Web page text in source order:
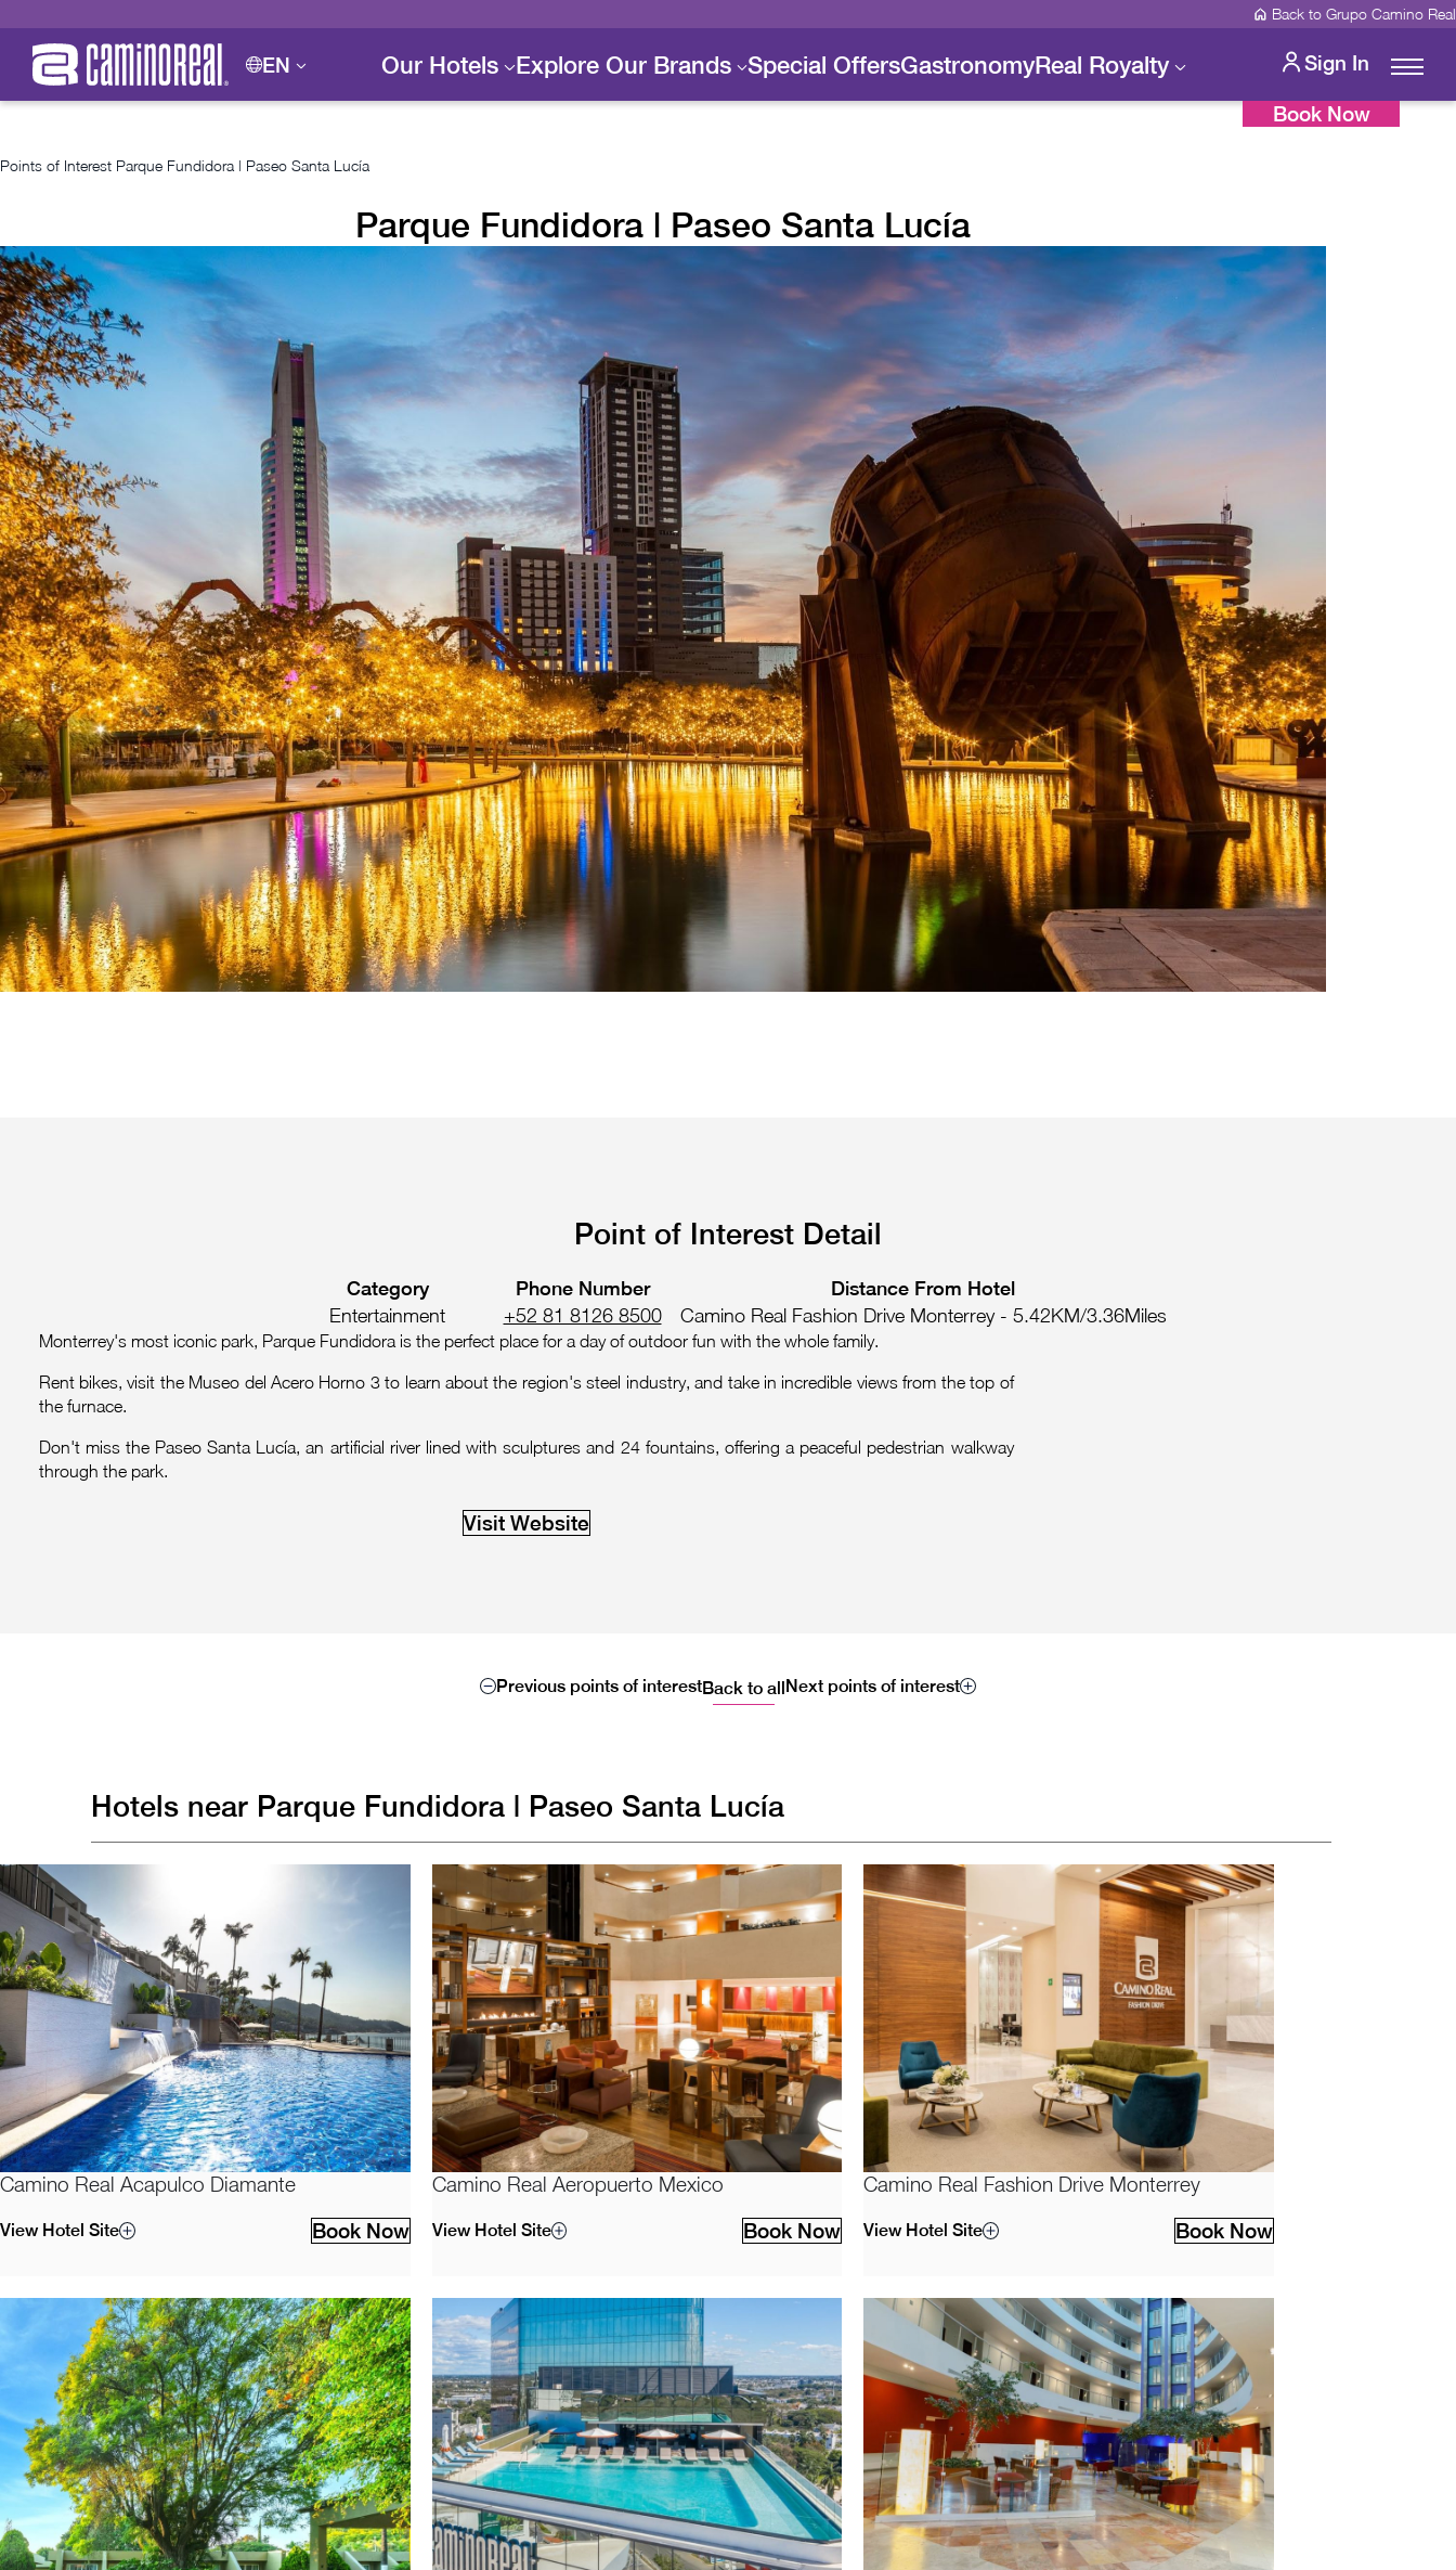
Back to Grupo Camino Real
EN Our Hotels Explore Our Brands Special OffersGastronomyReal Royalty Sign In
Book Now
Points of Interest Parque Fundidora | Paseo Santa Lucía
Parque Fundidora | Paseo Santa Lucía
Point of Interest Detail
Category
Entertainment
Phone Number
+52 81 8126 8500
Distance From Hotel
Camino Real Fashion Drive Monterrey - 5.42KM/3.36Miles
Monterrey's most iconic park, Parque Fundidora is the perfect place for a day of outdoor fun with the whole family.
Rent bikes, visit the Museo del Acero Horno 3 to learn about the region's steel industry, and take in incredible views from the top of
the furnace.
Don't miss the Paseo Santa Lucía, an artificial river lined with sculptures and 24 fountains, offering a peaceful pedestrian walkway
through the park.
Visit Website
Previous points of interestBack to allNext points of interest
Hotels near Parque Fundidora | Paseo Santa Lucía
Camino Real Acapulco Diamante
View Hotel Site Book Now
Camino Real Aeropuerto Mexico
View Hotel Site Book Now
Camino Real Fashion Drive Monterrey
View Hotel Site Book Now